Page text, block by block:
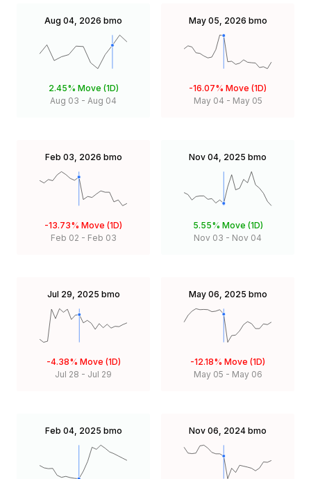
Aug 04, 2026 bmo
2.45% Move (1D)
Aug 03 - Aug 04
May 05, 2026 bmo
-16.07% Move (1D)
May 04 - May 05
Feb 03, 2026 bmo
-13.73% Move (1D)
Feb 02 - Feb 03
Nov 04, 2025 bmo
5.55% Move (1D)
Nov 03 - Nov 04
Jul 29, 2025 bmo
-4.38% Move (1D)
Jul 28 - Jul 29
May 06, 2025 bmo
-12.18% Move (1D)
May 05 - May 06
Feb 04, 2025 bmo Nov 06, 2024 bmo